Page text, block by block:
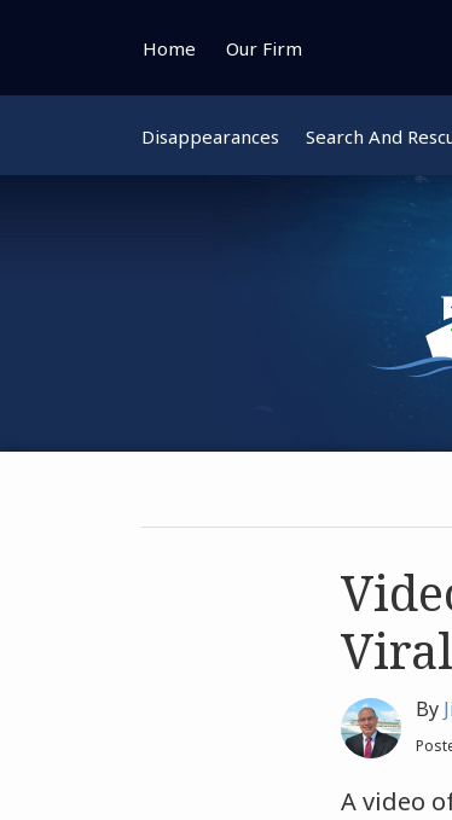
Home Our Firm
Disappearances Search And
Viral
By
A video
Instagram
Bluesky
Facebook
Twitter